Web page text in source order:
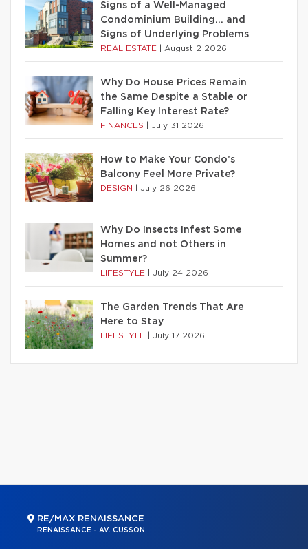
Signs of a Well-Managed
Condominium Building… and
Signs of Underlying Problems
REAL ESTATE August 2 2026
Why Do House Prices Remain
the Same Despite a Stable or
Falling Key Interest Rate?
FINANCES July 31 2026
How to Make Your Condo’s
Balcony Feel More Private?
DESIGN July 26 2026
Why Do Insects Infest Some
Homes and not Others in
Summer?
LIFESTYLE July 24 2026
The Garden Trends That Are
Here to Stay
LIFESTYLE July 17 2026
RE/MAX RENAISSANCE
RENAISSANCE - AV. CUSSON